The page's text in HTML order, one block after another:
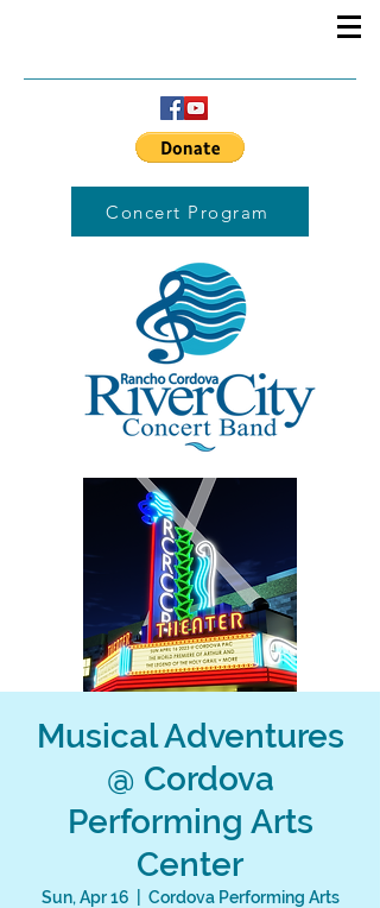
Concert Program
Musical Adventures
@ Cordova
Performing Arts
Center
Sun, Apr 16
Cordova Performing Arts